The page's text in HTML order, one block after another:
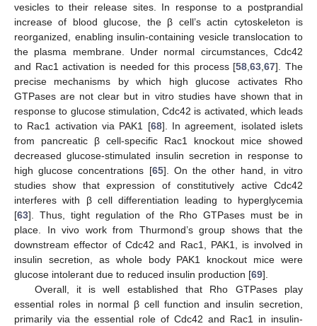
vesicles to their release sites. In response to a postprandial
increase of blood glucose, the β cell’s actin cytoskeleton is
reorganized, enabling insulin-containing vesicle translocation to
the plasma membrane. Under normal circumstances, Cdc42
and Rac1 activation is needed for this process [58,63,67]. The
precise mechanisms by which high glucose activates Rho
GTPases are not clear but in vitro studies have shown that in
response to glucose stimulation, Cdc42 is activated, which leads
to Rac1 activation via PAK1 [68]. In agreement, isolated islets
from pancreatic β cell-specific Rac1 knockout mice showed
decreased glucose-stimulated insulin secretion in response to
high glucose concentrations [65]. On the other hand, in vitro
studies show that expression of constitutively active Cdc42
interferes with β cell differentiation leading to hyperglycemia
[63]. Thus, tight regulation of the Rho GTPases must be in
place. In vivo work from Thurmond’s group shows that the
downstream effector of Cdc42 and Rac1, PAK1, is involved in
insulin secretion, as whole body PAK1 knockout mice were
glucose intolerant due to reduced insulin production [69].
Overall, it is well established that Rho GTPases play
essential roles in normal β cell function and insulin secretion,
primarily via the essential role of Cdc42 and Rac1 in insulin-